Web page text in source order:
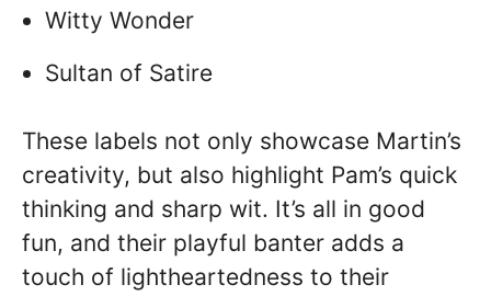
Witty Wonder
Sultan of Satire
These labels not only showcase Martin’s
creativity, but also highlight Pam’s quick
thinking and sharp wit. It’s all in good
fun, and their playful banter adds a
touch of lightheartedness to their